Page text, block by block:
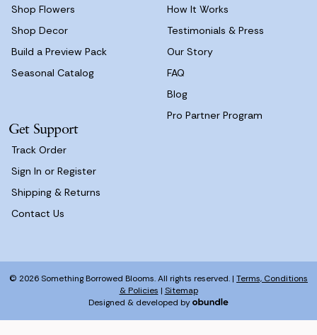
Shop Flowers
Shop Decor
Build a Preview Pack
Seasonal Catalog
How It Works
Testimonials & Press
Our Story
FAQ
Blog
Pro Partner Program
Get Support
Track Order
Sign In or Register
Shipping & Returns
Contact Us
© 2026 Something Borrowed Blooms. All rights reserved. | Terms, Conditions
& Policies | Sitemap
Designed & developed by